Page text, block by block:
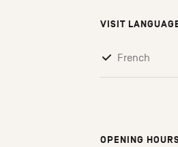
VISIT
French
OPENING